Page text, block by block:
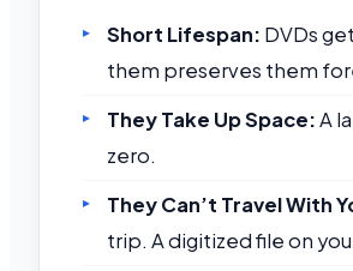
Short Lifespan: DVDs
them preserves them
They Take Up Space:A
zero.
They Can’t Travel With
trip. A digitized file on